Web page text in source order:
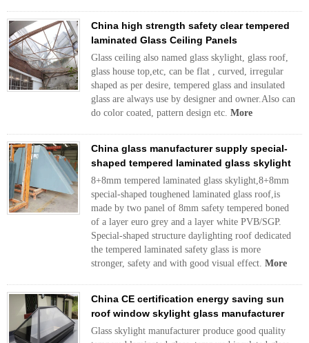
China high strength safety clear tempered
laminated Glass Ceiling Panels
Glass ceiling also named glass skylight, glass roof,
glass house top,etc, can be flat , curved, irregular
shaped as per desire, tempered glass and insulated
glass are always use by designer and owner.Also can
do color coated, pattern design etc. More
China glass manufacturer supply special-
shaped tempered laminated glass skylight
8+8mm tempered laminated glass skylight,8+8mm
special-shaped toughened laminated glass roof,is
made by two panel of 8mm safety tempered boned
of a layer euro grey and a layer white PVB/SGP.
Special-shaped structure daylighting roof dedicated
the tempered laminated safety glass is more
stronger, safety and with good visual effect. More
China CE certification energy saving sun
roof window skylight glass manufacturer
Glass skylight manufacturer produce good quality